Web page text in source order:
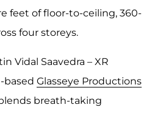
feet of floor-to-ceiling, 360-
four storeys.
Vidal Saavedra – XR
based Glasseye Productions
breath-taking